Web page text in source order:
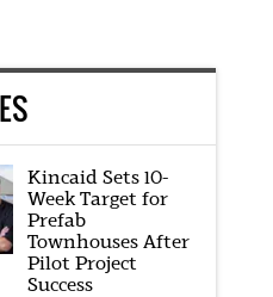
Kincaid Sets 10-
Week Target for
Prefab
Townhouses After
Pilot Project
Success